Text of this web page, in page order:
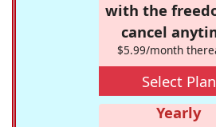
with the
cancel
$5.99/month
Select Plan
Yearly